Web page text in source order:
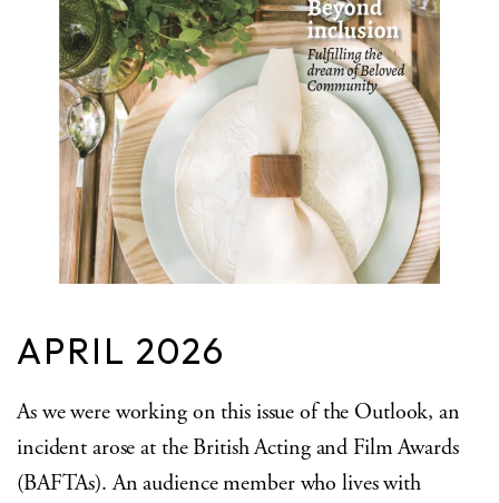
APRIL 2026
As we were working on this issue of the Outlook, an
incident arose at the British Acting and Film Awards
(BAFTAs). An audience member who lives with